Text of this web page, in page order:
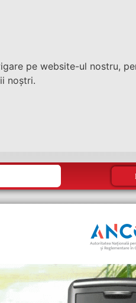
pe website-ul nostru,
noștri.